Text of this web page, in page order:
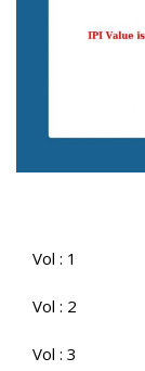
Vol : 1
Vol : 2
Vol : 3